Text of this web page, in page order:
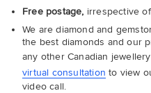
Free postage, irrespective
We are diamond and
the best diamonds and our
any other Canadian
virtual consultation to view
video call.